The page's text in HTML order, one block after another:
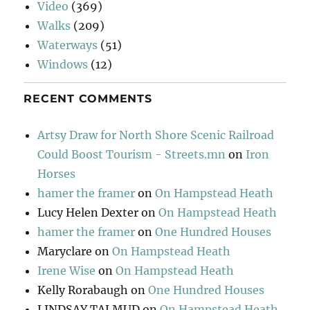
Video (369)
Walks (209)
Waterways (51)
Windows (12)
RECENT COMMENTS
Artsy Draw for North Shore Scenic Railroad
Could Boost Tourism - Streets.mn on Iron
Horses
hamer the framer onOn Hampstead Heath
Lucy Helen Dexter onOn Hampstead Heath
hamer the framer onOne Hundred Houses
Maryclare onOn Hampstead Heath
Irene Wise onOn Hampstead Heath
Kelly Rorabaugh onOne Hundred Houses